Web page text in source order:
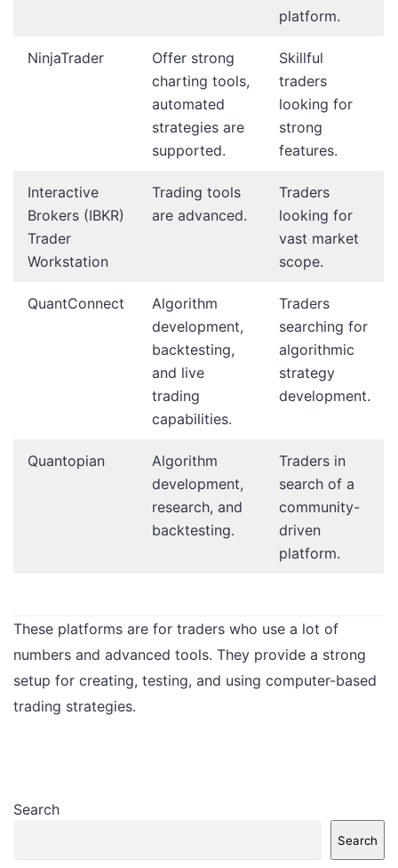
platform.
NinjaTrader
Offer strong
charting tools,
automated
strategies are
supported.
Skillful
traders
looking for
strong
features.
Interactive
Brokers (IBKR)
Trader
Workstation
Trading tools
are advanced.
Traders
looking for
vast market
scope.
QuantConnect
Algorithm
development,
backtesting,
and live
trading
capabilities.
Traders
searching for
algorithmic
strategy
development.
Quantopian
Algorithm
development,
research, and
backtesting.
Traders in
search of a
community-
driven
platform.
These platforms are for traders who use a lot of
numbers and advanced tools. They provide a strong
setup for creating, testing, and using computer-based
trading strategies.
Search
Search